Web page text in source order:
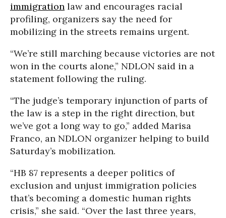
immigration law and encourages racial
profiling, organizers say the need for
mobilizing in the streets remains urgent.
“We’re still marching because victories are not
won in the courts alone,” NDLON said in a
statement following the ruling.
“The judge’s temporary injunction of parts of
the law is a step in the right direction, but
we’ve got a long way to go,” added Marisa
Franco, an NDLON organizer helping to build
Saturday’s mobilization.
“HB 87 represents a deeper politics of
exclusion and unjust immigration policies
that’s becoming a domestic human rights
crisis,” she said. “Over the last three years,